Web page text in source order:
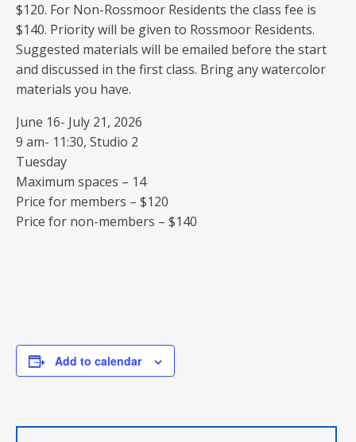
$120. For Non-Rossmoor Residents the class fee is
$140. Priority will be given to Rossmoor Residents.
Suggested materials will be emailed before the start
and discussed in the first class. Bring any watercolor
materials you have.
June 16- July 21, 2026
9 am- 11:30, Studio 2
Tuesday
Maximum spaces – 14
Price for members – $120
Price for non-members – $140
Add to calendar